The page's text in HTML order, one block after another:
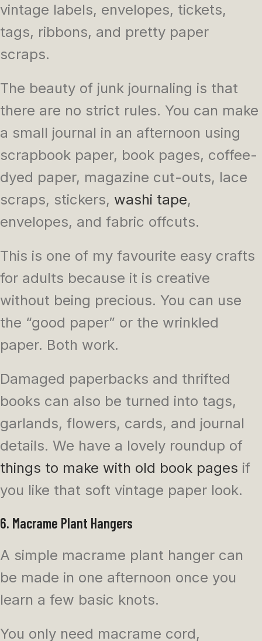
vintage labels, envelopes, tickets,
tags, ribbons, and pretty paper
scraps.
The beauty of junk journaling is that
there are no strict rules. You can make
a small journal in an afternoon using
scrapbook paper, book pages, coffee-
dyed paper, magazine cut-outs, lace
scraps, stickers, washi tape,
envelopes, and fabric offcuts.
This is one of my favourite easy crafts
for adults because it is creative
without being precious. You can use
the “good paper” or the wrinkled
paper. Both work.
Damaged paperbacks and thrifted
books can also be turned into tags,
garlands, flowers, cards, and journal
details. We have a lovely roundup of
things to make with old book pages if
you like that soft vintage paper look.
6. Macrame Plant Hangers
A simple macrame plant hanger can
be made in one afternoon once you
learn a few basic knots.
You only need macrame cord,